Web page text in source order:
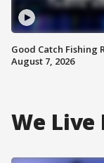
Good Catch Fishing
August 7, 2026
We Live